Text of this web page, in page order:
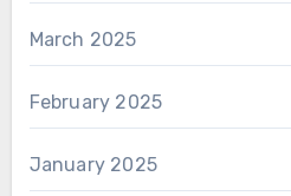
March 2025
February 2025
January 2025